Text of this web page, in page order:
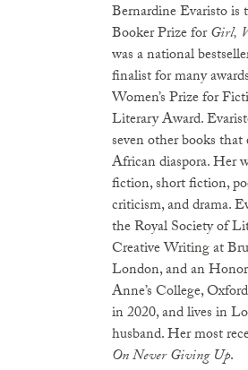
Bernardine Evaristo
Booker Prize forGirl,
was a national
finalist for many
Women’s Prize for
Literary Award.
seven other books
African diaspora. Her
fiction, short fiction,
criticism, and drama.
the Royal Society of
Creative Writing at
London, and an
Anne’s College,
in 2020, and lives in
husband. Her most
On Never Giving Up.